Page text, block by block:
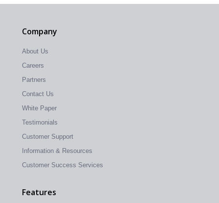
Company
About Us
Careers
Partners
Contact Us
White Paper
Testimonials
Customer Support
Information & Resources
Customer Success Services
Features